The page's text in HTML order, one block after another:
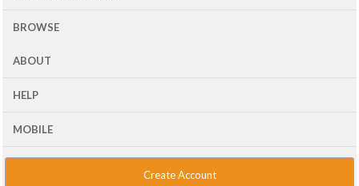
BROWSE
ABOUT
HELP
MOBILE
Create Account